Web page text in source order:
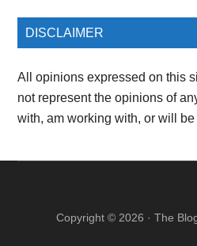
DISCLAIMER
All opinions expressed on this
not represent the opinions of
with, am working with, or will
Copyright © 2026 · The